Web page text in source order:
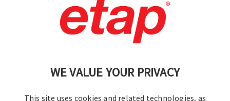
WE VALUE YOUR PRIVACY
This site uses cookies and related technologies, as
Terms of Use | Privacy Policy
Cookie Preferences